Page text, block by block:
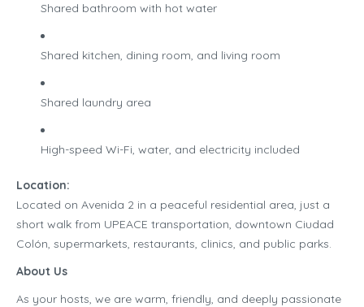
Shared bathroom with hot water
Shared kitchen, dining room, and living room
Shared laundry area
High-speed Wi-Fi, water, and electricity included
Location:
Located on Avenida 2 in a peaceful residential area, just a
short walk from UPEACE transportation, downtown Ciudad
Colón, supermarkets, restaurants, clinics, and public parks.
About Us
As your hosts, we are warm, friendly, and deeply passionate